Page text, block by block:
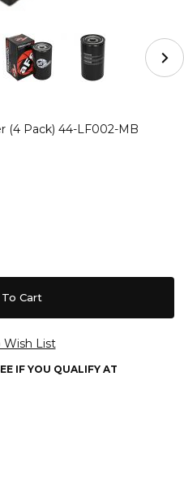
Pro GUARD D2 Oil Filter (4
Filter (4 Pack) 44-LF002-MB
(4 Pack) 44-LF002-MB
IF YOU QUALIFY AT